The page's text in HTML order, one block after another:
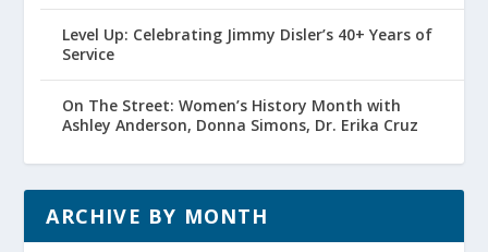
Level Up: Celebrating Jimmy Disler’s 40+ Years of
Service
On The Street: Women’s History Month with
Ashley Anderson, Donna Simons, Dr. Erika Cruz
ARCHIVE BY MONTH